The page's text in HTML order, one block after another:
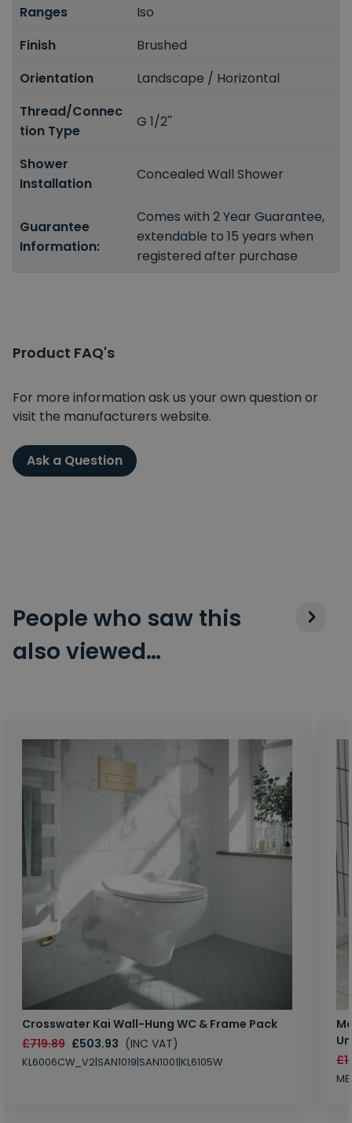
Ranges
Iso
Finish
Brushed
Orientation
Landscape / Horizontal
Thread/Connec
tion Type
G 1/2''
Shower
Installation
Concealed Wall Shower
Guarantee
Information:
Comes with 2 Year Guarantee,
extendable to 15 years when
registered after purchase
Product FAQ's
For more information ask us your own question or
visit the manufacturers website.
Ask a Question
People who saw this
also viewed…
Crosswater Kai Wall-Hung WC & Frame Pack
£719.89 £503.93 (INC VAT)
KL6006CW_V2|SAN1019|SAN1001|KL6105W